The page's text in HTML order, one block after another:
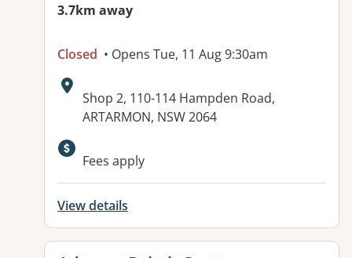
3.7km away
Closed • Opens Tue, 11 Aug 9:30am
Address:
Shop 2, 110-114 Hampden Road,
ARTARMON, NSW 2064
Available facilities:
Fees apply
View details